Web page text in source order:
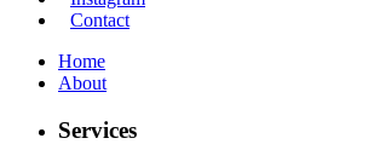
Contact
Home
About
Services